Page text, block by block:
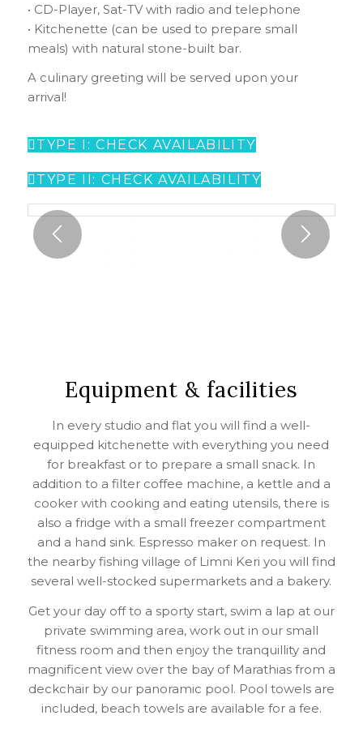
• CD-Player, Sat-TV with radio and telephone
• Kitchenette (can be used to prepare small
meals) with natural stone-built bar.
A culinary greeting will be served upon your
arrival!
TYPE I: CHECK AVAILABILITY
TYPE II: CHECK AVAILABILITY
Equipment & facilities
In every studio and flat you will find a well-
equipped kitchenette with everything you need
for breakfast or to prepare a small snack. In
addition to a filter coffee machine, a kettle and a
cooker with cooking and eating utensils, there is
also a fridge with a small freezer compartment
and a hand sink. Espresso maker on request. In
the nearby fishing village of Limni Keri you will find
several well-stocked supermarkets and a bakery.
Get your day off to a sporty start, swim a lap at our
private swimming area, work out in our small
fitness room and then enjoy the tranquillity and
magnificent view over the bay of Marathias from a
deckchair by our panoramic pool. Pool towels are
included, beach towels are available for a fee.